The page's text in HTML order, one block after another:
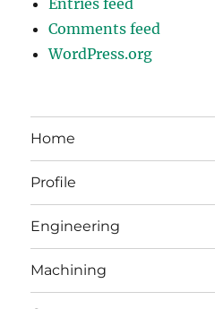
Comments feed
WordPress.org
Home
Profile
Engineering
Machining